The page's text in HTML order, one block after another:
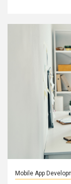
Mobile App